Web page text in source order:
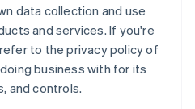
data collection and use
and services. If you're
to the privacy policy of
business with for its
and controls.